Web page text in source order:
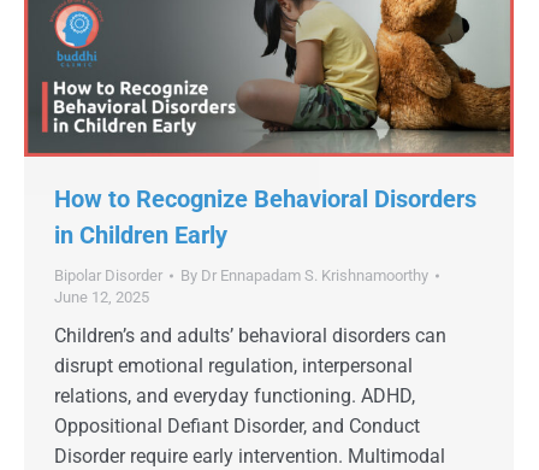
How to Recognize Behavioral Disorders
in Children Early
Bipolar Disorder By Dr Ennapadam S. Krishnamoorthy
June 12, 2025
Children’s and adults’ behavioral disorders can
disrupt emotional regulation, interpersonal
relations, and everyday functioning. ADHD,
Oppositional Defiant Disorder, and Conduct
Disorder require early intervention. Multimodal